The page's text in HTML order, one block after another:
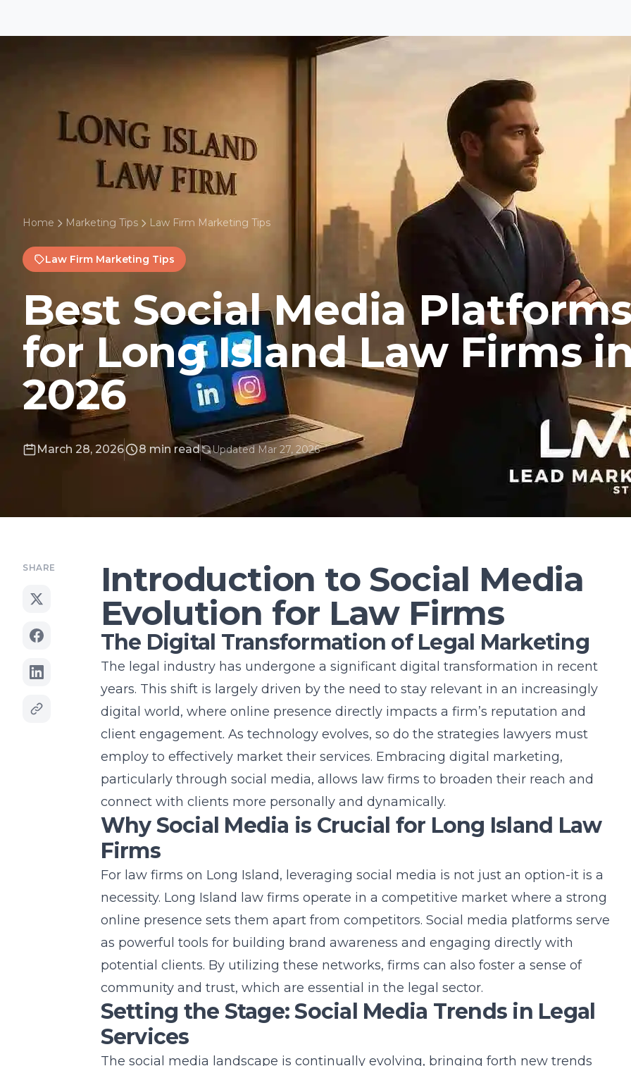
Home Marketing Tips Law Firm Marketing Tips
Law Firm Marketing Tips
Best Social Media
for Long Island Law Firms
2026
March 28, 2026 8 min read Updated Mar 27, 2026
SHARE
Introduction to Social Media
Evolution for Law Firms
The Digital Transformation of Legal Marketing
The legal industry has undergone a significant digital transformation in recent
years. This shift is largely driven by the need to stay relevant in an increasingly
digital world, where online presence directly impacts a firm’s reputation and
client engagement. As technology evolves, so do the strategies lawyers must
employ to effectively market their services. Embracing digital marketing,
particularly through social media, allows law firms to broaden their reach and
connect with clients more personally and dynamically.
Why Social Media is Crucial for Long Island Law
Firms
For law firms on Long Island, leveraging social media is not just an option-it is a
necessity. Long Island law firms operate in a competitive market where a strong
online presence sets them apart from competitors. Social media platforms serve
as powerful tools for building brand awareness and engaging directly with
potential clients. By utilizing these networks, firms can also foster a sense of
community and trust, which are essential in the legal sector.
Setting the Stage: Social Media Trends in Legal
Services
The social media landscape is continually evolving, bringing forth new trends